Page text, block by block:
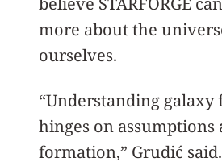
more about the
ourselves.
“Understanding
hinges on assumptions
formation,” Grudić